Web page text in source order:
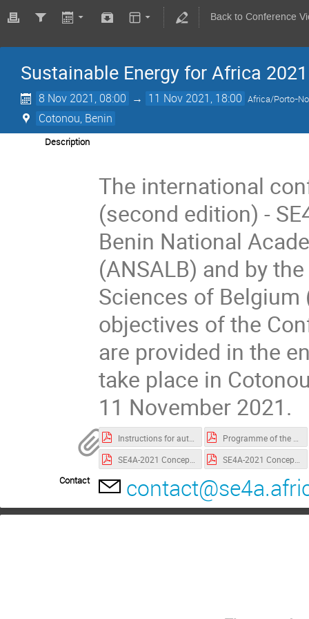
Back to Conference
Sustainable Energy for Africa 2021
8 Nov 2021, 08:00 → 11 Nov 2021, 18:00 Africa/Porto-
Cotonou, Benin
Description
The international
(second edition) -
Benin National
(ANSALB) and by
Sciences of Belgium
objectives of the
are provided in the
take place in
11 November 2021.
Instructions for authors
SE4A-2021 Concept Note.pdf
SE4A-2021 Concept note Solar Seminar
Contact